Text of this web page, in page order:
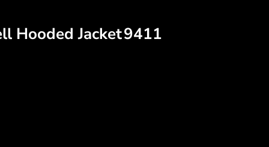
Hooded Jacket9411